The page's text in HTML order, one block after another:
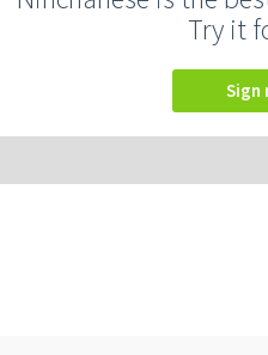
Try it